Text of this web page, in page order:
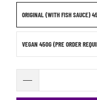
ORIGINAL (WITH FISH SAUCE)
VEGAN 450G (PRE ORDER